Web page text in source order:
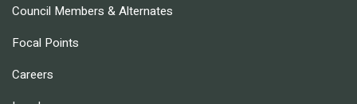
Council Members & Alternates
Focal Points
Careers